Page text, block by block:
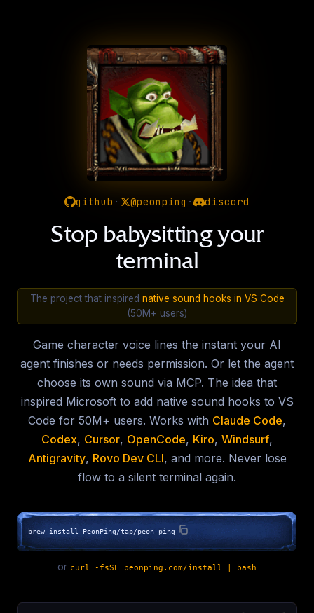
github · @peonping · discord
Stop babysitting your
terminal
The project that inspired native sound hooks in VS Code
(50M+ users)
Game character voice lines the instant your AI
agent finishes or needs permission. Or let the agent
choose its own sound via MCP. The idea that
inspired Microsoft to add native sound hooks to VS
Code for 50M+ users. Works with Claude Code,
Codex, Cursor, OpenCode, Kiro, Windsurf,
Antigravity, Rovo Dev CLI, and more. Never lose
flow to a silent terminal again.
brew install PeonPing/tap/peon-ping
or curl -fsSL peonping.com/install | bash